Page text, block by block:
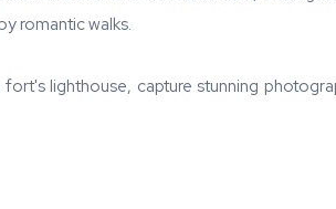
romantic walks.
fort's lighthouse, capture stunning